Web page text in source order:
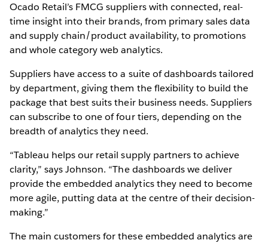
Ocado Retail’s FMCG suppliers with connected, real-
time insight into their brands, from primary sales data
and supply chain/product availability, to promotions
and whole category web analytics.
Suppliers have access to a suite of dashboards tailored
by department, giving them the flexibility to build the
package that best suits their business needs. Suppliers
can subscribe to one of four tiers, depending on the
breadth of analytics they need.
“Tableau helps our retail supply partners to achieve
clarity,” says Johnson. “The dashboards we deliver
provide the embedded analytics they need to become
more agile, putting data at the centre of their decision-
making.”
The main customers for these embedded analytics are